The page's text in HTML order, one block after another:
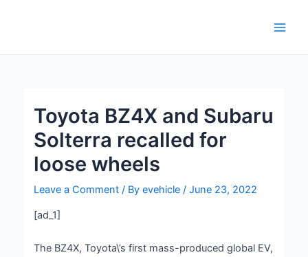
Toyota BZ4X and Subaru
Solterra recalled for
loose wheels
Leave a Comment / Byevehicle/June 23, 2022
[ad_1]
The BZ4X, Toyota\’s first mass-produced global EV,